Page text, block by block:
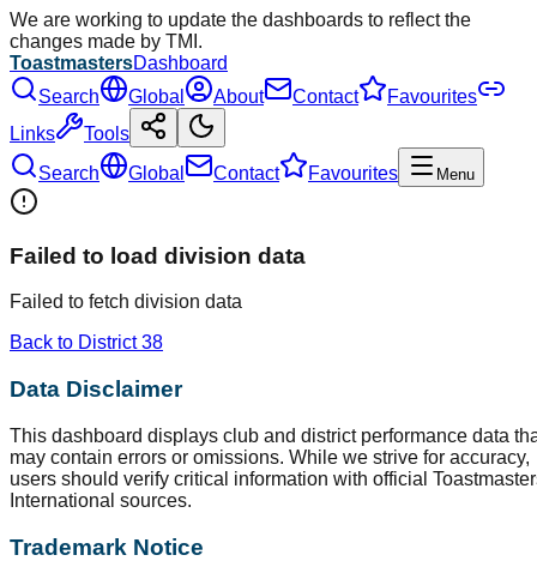
We are working to update the dashboards to reflect the
changes made by TMI.
ToastmastersDashboard
Search
Global About Contact
Favourites
Links
Tools
Search
Global Contact Favourites Menu
Failed to load division data
Failed to fetch division data
Back to District38
Data Disclaimer
This dashboard displays club and district performance data
may contain errors or omissions. While we strive for accuracy,
users should verify critical information with official
International sources.
Trademark Notice